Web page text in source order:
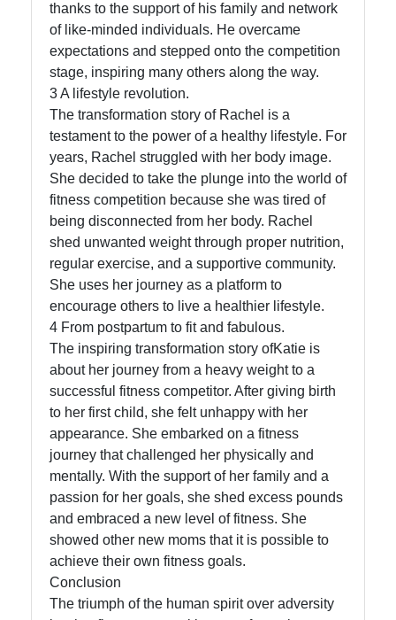
thanks to the support of his family and network
of like-minded individuals. He overcame
expectations and stepped onto the competition
stage, inspiring many others along the way.
3 A lifestyle revolution.
The transformation story of Rachel is a
testament to the power of a healthy lifestyle. For
years, Rachel struggled with her body image.
She decided to take the plunge into the world of
fitness competition because she was tired of
being disconnected from her body. Rachel
shed unwanted weight through proper nutrition,
regular exercise, and a supportive community.
She uses her journey as a platform to
encourage others to live a healthier lifestyle.
4 From postpartum to fit and fabulous.
The inspiring transformation story ofKatie is
about her journey from a heavy weight to a
successful fitness competitor. After giving birth
to her first child, she felt unhappy with her
appearance. She embarked on a fitness
journey that challenged her physically and
mentally. With the support of her family and a
passion for her goals, she shed excess pounds
and embraced a new level of fitness. She
showed other new moms that it is possible to
achieve their own fitness goals.
Conclusion
The triumph of the human spirit over adversity